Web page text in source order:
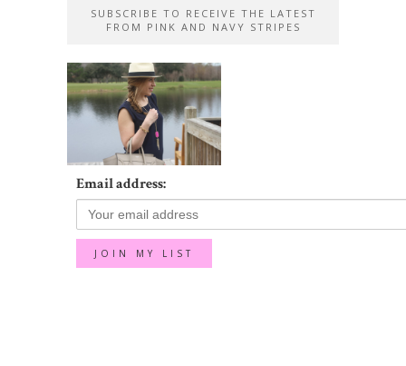
SUBSCRIBE TO RECEIVE THE LATEST
FROM PINK AND NAVY STRIPES
Email address: